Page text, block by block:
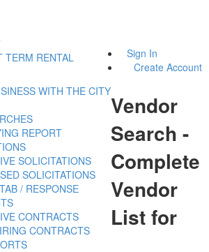
Sign In
Create Account
WITH THE CITY
REPORT
SOLICITATIONS
SOLICITATIONS
/ RESPONSE
CONTRACTS
CONTRACTS
TERM RENTAL
Vendor
Search -
Complete
Vendor
List for